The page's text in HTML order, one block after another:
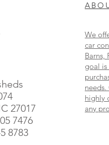
27017
7476
8783
We
car
Barns,
goal
highly
any